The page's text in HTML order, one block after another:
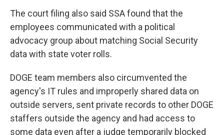
The court filing also said SSA found that the
employees communicated with a political
advocacy group about matching Social Security
data with state voter rolls.
DOGE team members also circumvented the
agency's IT rules and improperly shared data on
outside servers, sent private records to other DOGE
staffers outside the agency and had access to
some data even after a judge temporarily blocked